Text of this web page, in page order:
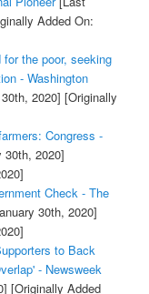
Added On:
the poor, seeking
- Washington
2020] [Originally
Congress -
2020]
Check - The
30th, 2020]
to Back
- Newsweek
[Originally Added